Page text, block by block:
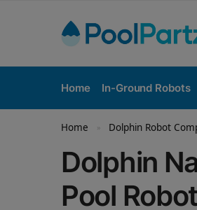
Home In-Ground Robots
Home » Dolphin Robot
Dolphin
Pool